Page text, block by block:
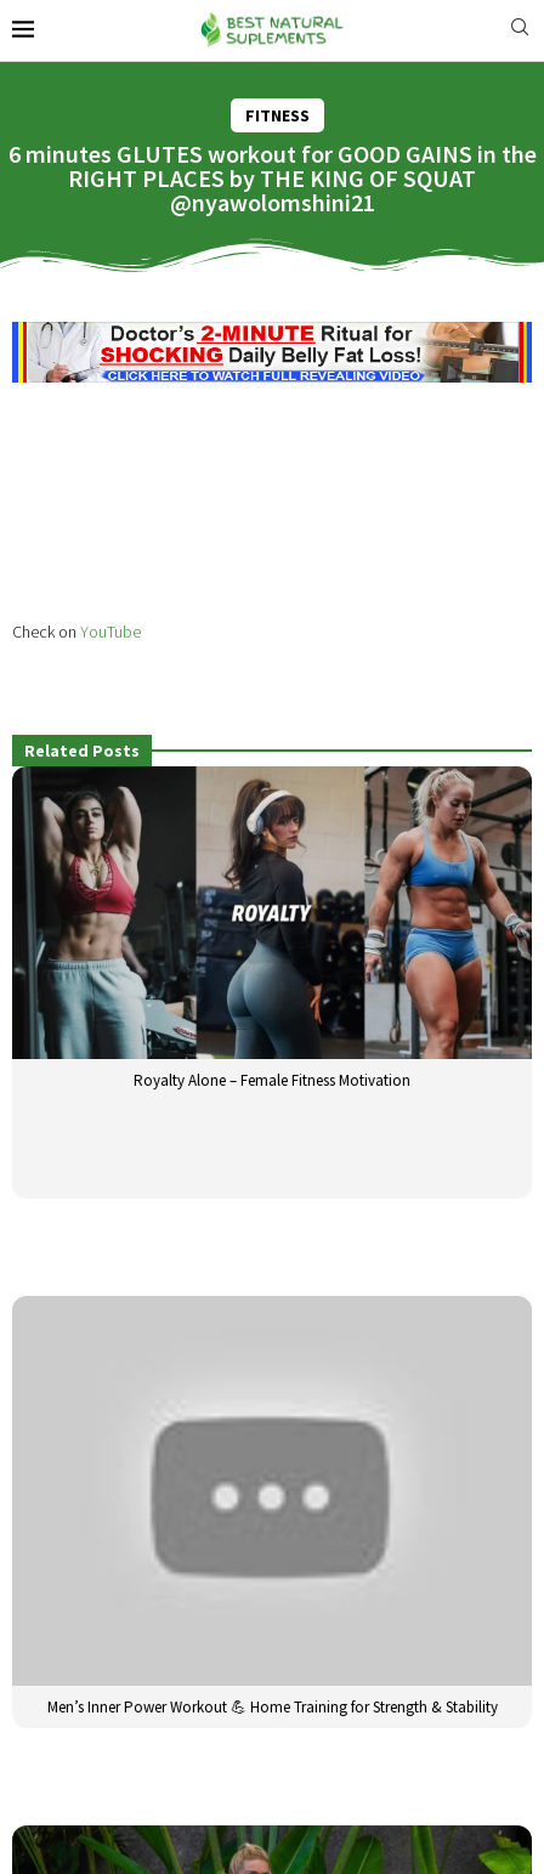
FITNESS
6 minutes GLUTES workout for GOOD GAINS in the
RIGHT PLACES by THE KING OF SQUAT
@nyawolomshini21
Check on YouTube
Related Posts
Royalty Alone – Female Fitness Motivation
Men’s Inner Power Workout 💪 Home Training for Strength & Stability